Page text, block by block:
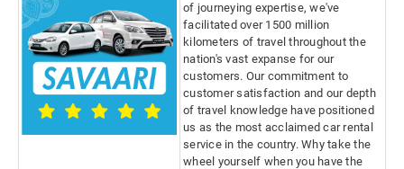
of journeying expertise, we've
facilitated over 1500 million
kilometers of travel throughout the
nation's vast expanse for our
customers. Our commitment to
customer satisfaction and our depth
of travel knowledge have positioned
us as the most acclaimed car rental
service in the country. Why take the
wheel yourself when you have the